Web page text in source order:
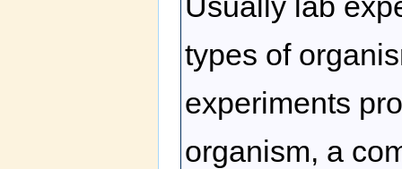
types of
experiments
organism, a